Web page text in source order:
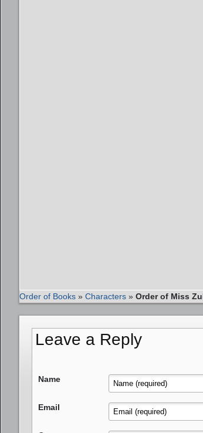
Order of Books » Characters » Order of Miss
Leave a Reply
Name
Email